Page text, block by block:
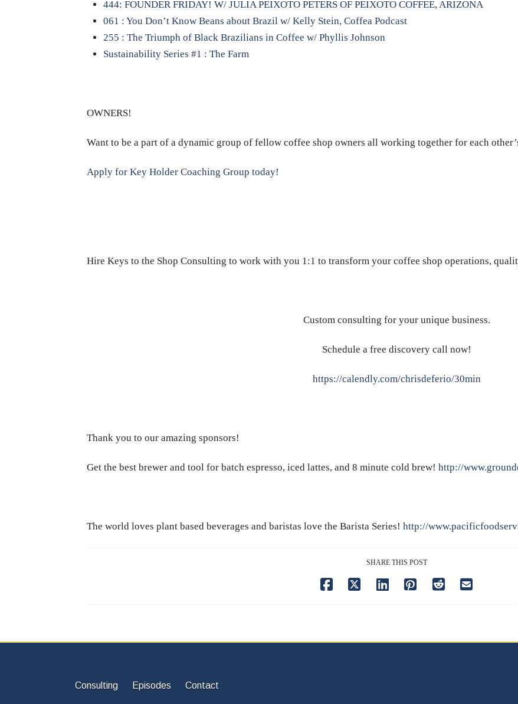
444: FOUNDER FRIDAY! W/ JULIA PEIXOTO PETERS OF PEIXOTO COFFEE, ARIZONA
061 : You Don’t Know Beans about Brazil w/ Kelly Stein, Coffea Podcast
255 : The Triumph of Black Brazilians in Coffee w/ Phyllis Johnson
Sustainability Series #1 : The Farm
OWNERS!
Want to be a part of a dynamic group of fellow coffee shop owners all working together for each
Apply for Key Holder Coaching Group today!
Hire Keys to the Shop Consulting to work with you 1:1 to transform your coffee shop operations,
Custom consulting for your unique business.
Schedule a free discovery call now!
https://calendly.com/chrisdeferio/30min
Thank you to our amazing sponsors!
Get the best brewer and tool for batch espresso, iced lattes, and 8 minute cold brew! http://
The world loves plant based beverages and baristas love the Barista Series! http://
SHARE THIS POST
Consulting Episodes Contact